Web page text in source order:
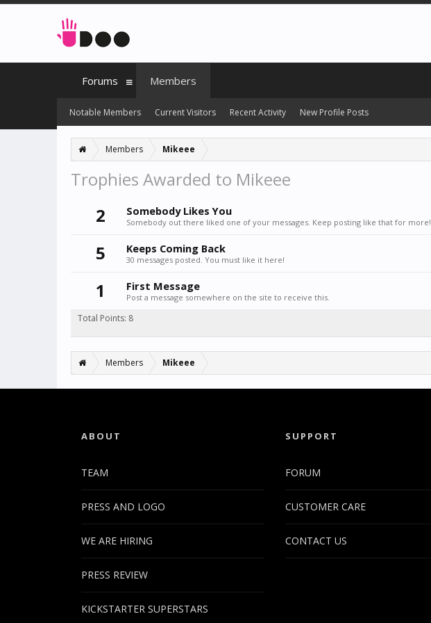
Members Mikeee
Trophies Awarded to Mikeee
2
Somebody Likes You
Somebody out there liked one of your messages. Keep posting like that for more!
5 Keeps Coming Back
30 messages posted. You must like it here!
1 First Message
Post a message somewhere on the site to receive this.
Total Points: 8
Members Mikeee
Forums Members
Notable Members Current Visitors Recent Activity New Profile Posts
ABOUT
TEAM
PRESS AND LOGO
WE ARE HIRING
PRESS REVIEW
KICKSTARTER SUPERSTARS
SUPPORT
FORUM
CUSTOMER CARE
CONTACT US